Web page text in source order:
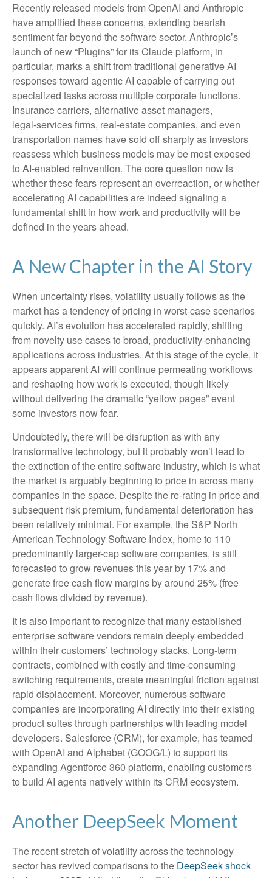
Recently released models from OpenAI and Anthropic
have amplified these concerns, extending bearish
sentiment far beyond the software sector. Anthropic’s
launch of new “Plugins” for its Claude platform, in
particular, marks a shift from traditional generative AI
responses toward agentic AI capable of carrying out
specialized tasks across multiple corporate functions.
Insurance carriers, alternative asset managers,
legal‑services firms, real‑estate companies, and even
transportation names have sold off sharply as investors
reassess which business models may be most exposed
to AI‑enabled reinvention. The core question now is
whether these fears represent an overreaction, or whether
accelerating AI capabilities are indeed signaling a
fundamental shift in how work and productivity will be
defined in the years ahead.
A New Chapter in the AI Story
When uncertainty rises, volatility usually follows as the
market has a tendency of pricing in worst-case scenarios
quickly. AI’s evolution has accelerated rapidly, shifting
from novelty use cases to broad, productivity‑enhancing
applications across industries. At this stage of the cycle, it
appears apparent AI will continue permeating workflows
and reshaping how work is executed, though likely
without delivering the dramatic “yellow pages” event
some investors now fear.
Undoubtedly, there will be disruption as with any
transformative technology, but it probably won’t lead to
the extinction of the entire software industry, which is what
the market is arguably beginning to price in across many
companies in the space. Despite the re-rating in price and
subsequent risk premium, fundamental deterioration has
been relatively minimal. For example, the S&P North
American Technology Software Index, home to 110
predominantly larger-cap software companies, is still
forecasted to grow revenues this year by 17% and
generate free cash flow margins by around 25% (free
cash flows divided by revenue).
It is also important to recognize that many established
enterprise software vendors remain deeply embedded
within their customers’ technology stacks. Long‑term
contracts, combined with costly and time‑consuming
switching requirements, create meaningful friction against
rapid displacement. Moreover, numerous software
companies are incorporating AI directly into their existing
product suites through partnerships with leading model
developers. Salesforce (CRM), for example, has teamed
with OpenAI and Alphabet (GOOG/L) to support its
expanding Agentforce 360 platform, enabling customers
to build AI agents natively within its CRM ecosystem.
Another DeepSeek Moment
The recent stretch of volatility across the technology
sector has revived comparisons to the DeepSeek shock